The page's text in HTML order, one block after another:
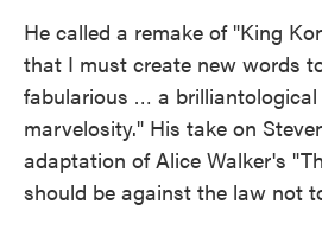
He called a remake of "King
that I must create new words
fabularious … a
marvelosity." His take on
adaptation of Alice Walker's
should be against the law not